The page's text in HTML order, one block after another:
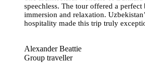
speechless. The tour offered a
immersion and relaxation.
hospitality made this trip truly
Alexander Beattie
Group traveller